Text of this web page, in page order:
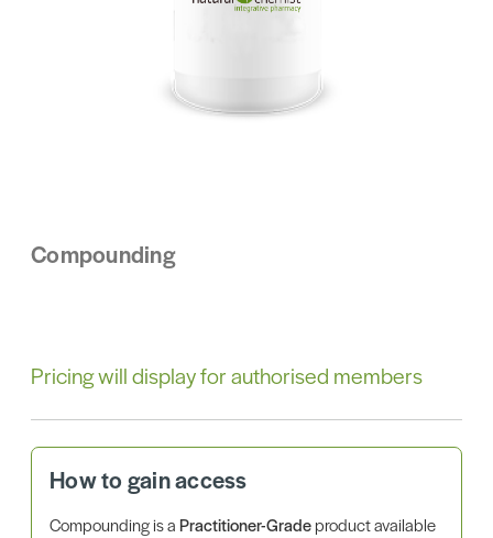
Compounding
Pricing will display for authorised members
How to gain access
Compounding is aPractitioner-Gradeproduct available